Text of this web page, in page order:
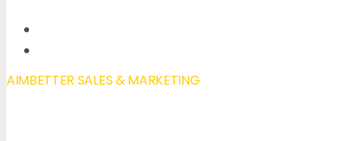
AIMBETTER SALES & MARKETING